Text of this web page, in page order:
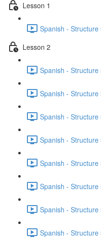
Lesson 1
Spanish -
Lesson 2
Spanish -
Spanish -
Spanish -
Spanish -
Spanish -
Spanish -
Spanish -
Spanish -